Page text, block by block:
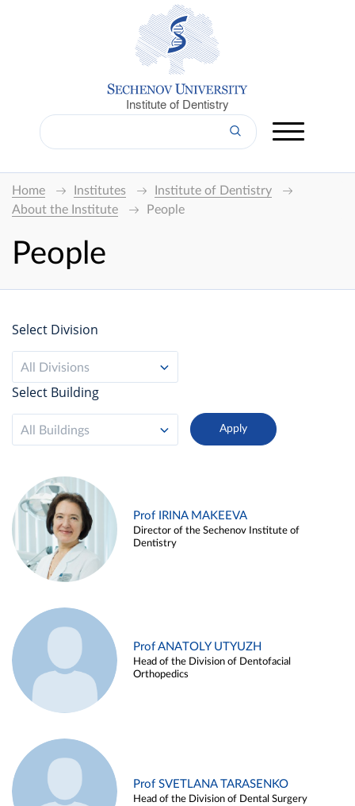
Institute of Dentistry
Home Institutes
Institute of Dentistry
About the Institute
People
People
Select Division
All Divisions
Select Building
All Buildings
Prof IRINA MAKEEVA
Director of the Sechenov Institute of
Dentistry
Prof ANATOLY UTYUZH
Head of the Division of Dentofacial
Orthopedics
Prof SVETLANA TARASENKO
Head of the Division of Dental Surgery